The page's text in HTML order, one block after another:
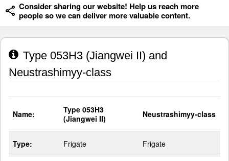
Consider sharing our website! Help us reach more
people so we can deliver more valuable content.
Type 053H3 (Jiangwei II) and
Neustrashimyy-class
Name:
Type 053H3
(Jiangwei II)
Neustrashimyy-class
Type: Frigate Frigate